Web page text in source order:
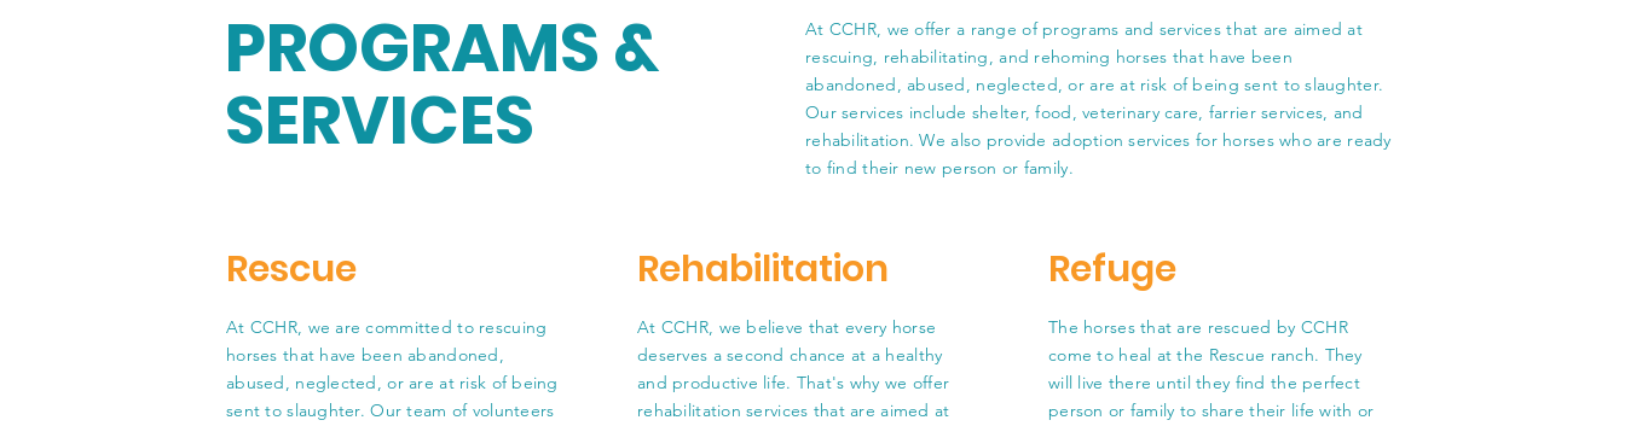
PROGRAMS &
SERVICES
At CCHR, we offer a range of programs and services that are aimed at
rescuing, rehabilitating, and rehoming horses that have been
abandoned, abused, neglected, or are at risk of being sent to slaughter.
Our services include shelter, food, veterinary care, farrier services, and
rehabilitation. We also provide adoption services for horses who are ready
to find their new person or family.
Rescue
At CCHR, we are committed to rescuing
horses that have been abandoned,
abused, neglected, or are at risk of being
sent to slaughter. Our team of volunteers
Rehabilitation
At CCHR, we believe that every horse
deserves a second chance at a healthy
and productive life. That's why we offer
rehabilitation services that are aimed at
Refuge
The horses that are rescued by CCHR
come to heal at the Rescue ranch. They
will live there until they find the perfect
person or family to share their life with or